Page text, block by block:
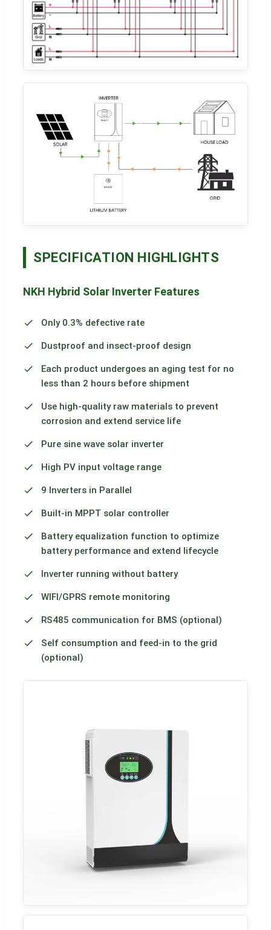
SPECIFICATION HIGHLIGHTS
NKH Hybrid Solar Inverter Features
Only 0.3% defective rate
Dustproof and insect-proof design
Each product undergoes an aging test for no
less than 2 hours before shipment
Use high-quality raw materials to prevent
corrosion and extend service life
Pure sine wave solar inverter
High PV input voltage range
9 Inverters in Parallel
Built-in MPPT solar controller
Battery equalization function to optimize
battery performance and extend lifecycle
Inverter running without battery
WIFI/GPRS remote monitoring
RS485 communication for BMS (optional)
Self consumption and feed-in to the grid
(optional)